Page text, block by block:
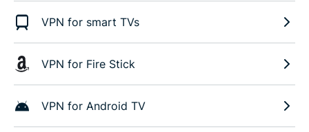
VPN for smart TVs
VPN for Fire Stick
VPN for Android TV